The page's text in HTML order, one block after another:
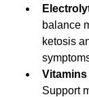
balance
ketosis
Vitamins
Support